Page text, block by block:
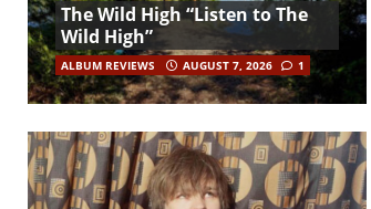
The Wild High “Listen to The
Wild High”
ALBUM REVIEWS AUGUST 7, 2026 1